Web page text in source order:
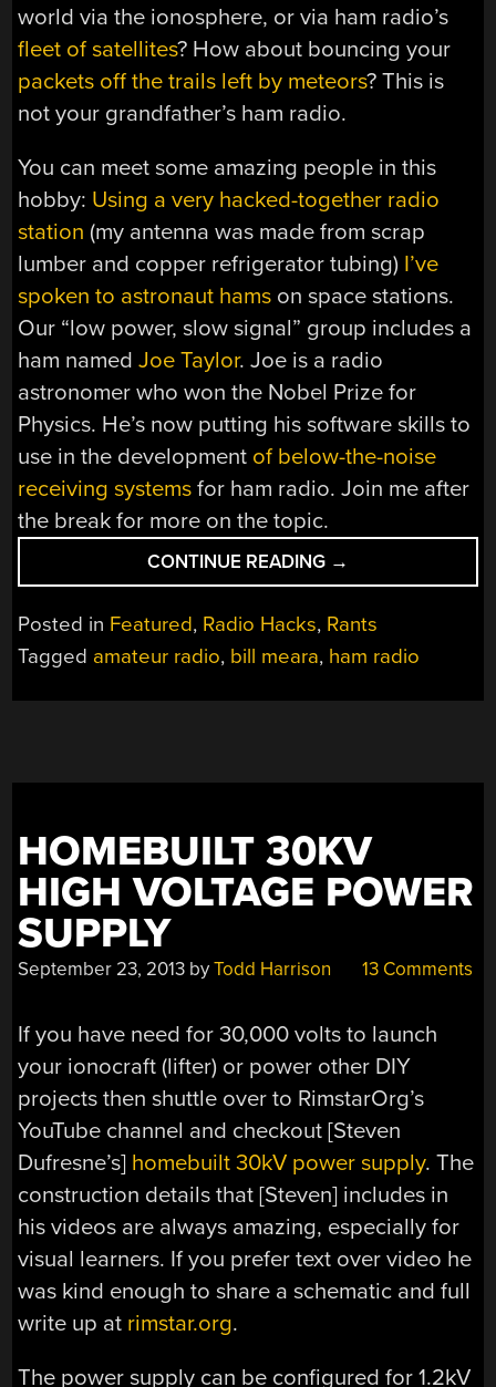
world via the ionosphere, or via ham radio’s
fleet of satellites? How about bouncing your
packets off the trails left by meteors? This is
not your grandfather’s ham radio.
You can meet some amazing people in this
hobby: Using a very hacked-together radio
station (my antenna was made from scrap
lumber and copper refrigerator tubing) I’ve
spoken to astronaut hams on space stations.
Our “low power, slow signal” group includes a
ham namedJoe Taylor. Joe is a radio
astronomer who won the Nobel Prize for
Physics. He’s now putting his software skills to
use in the development of below-the-noise
receiving systems for ham radio. Join me after
the break for more on the topic.
CONTINUE READING “GUEST
RANT:
HAM
—
→
Posted in Featured, Radio Hacks, Rants
Tagged amateur radio, bill meara, ham radio
HOMEBUILT 30KV
HIGH VOLTAGE POWER
SUPPLY
September 23, 2013 byTodd Harrison 13 Comments
If you have need for 30,000 volts to launch
your ionocraft (lifter) or power other DIY
projects then shuttle over to RimstarOrg’s
YouTube channel and checkout [Steven
Dufresne’s] homebuilt 30kV power supply. The
construction details that [Steven] includes in
his videos are always amazing, especially for
visual learners. If you prefer text over video he
was kind enough to share a schematic and full
write up at rimstar.org.
The power supply can be configured for 1.2kV